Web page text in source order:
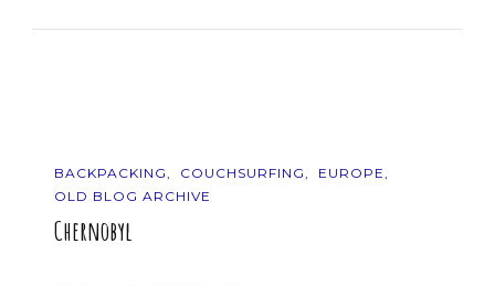
BACKPACKING COUCHSURFING
EUROPE
OLD BLOG ARCHIVE
Chernobyl